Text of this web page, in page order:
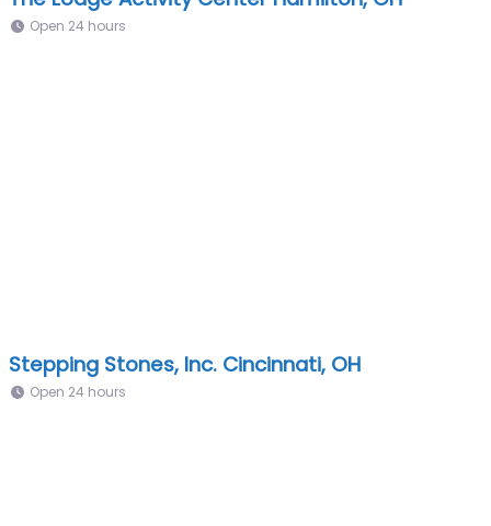
Open 24 hours
Stepping Stones, Inc. Cincinnati, OH
Open 24 hours